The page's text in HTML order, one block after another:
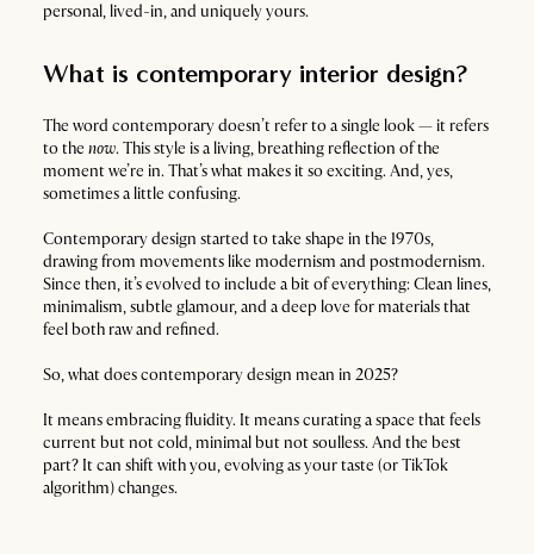
personal, lived-in, and uniquely yours.
What is contemporary interior design?
The word contemporary doesn’t refer to a single look — it refers
to the now. This style is a living, breathing reflection of the
moment we’re in. That’s what makes it so exciting. And, yes,
sometimes a little confusing.
Contemporary design started to take shape in the 1970s,
drawing from movements like modernism and postmodernism.
Since then, it’s evolved to include a bit of everything: Clean lines,
minimalism, subtle glamour, and a deep love for materials that
feel both raw and refined.
So, what does contemporary design mean in 2025?
It means embracing fluidity. It means curating a space that feels
current but not cold, minimal but not soulless. And the best
part? It can shift with you, evolving as your taste (or TikTok
algorithm) changes.